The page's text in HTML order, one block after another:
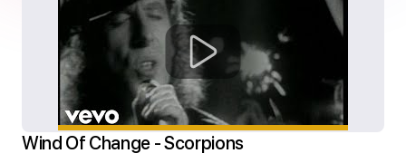
Wind Of Change - Scorpions